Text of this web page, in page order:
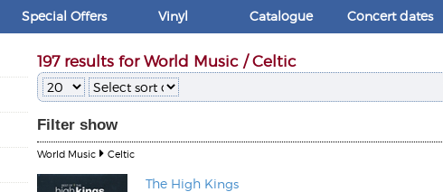
Special Offers Vinyl Catalogue Concert dates
197 results for World Music / Celtic
Filter show
World Music Celtic
The High Kings